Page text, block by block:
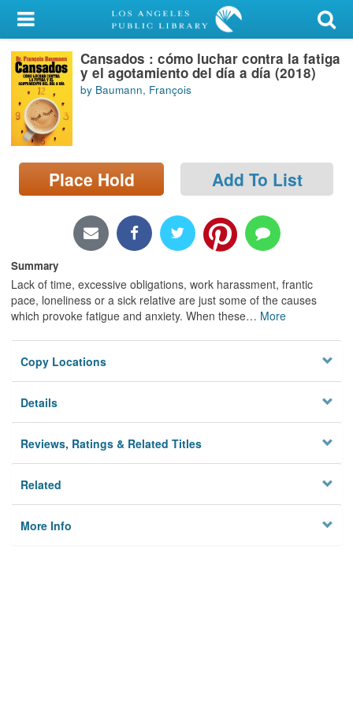
My Account
Library Card
Sign In
Search
Locations/Hours (external
page)
Cansados : cómo luchar contra la fatiga
y el agotamiento del día a día (2018)
by Baumann, François
Place Hold Add To List
Summary
Lack of time, excessive obligations, work harassment, frantic
pace, loneliness or a sick relative are just some of the causes
which provoke fatigue and anxiety. When these… More
Copy Locations
Details
Reviews, Ratings & Related Titles
Related
More Info